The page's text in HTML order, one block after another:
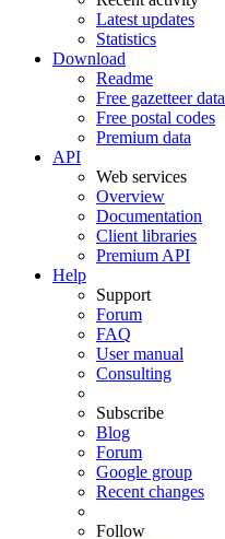
Latest updates
Statistics
Download
Readme
Free gazetteer data
Free postal codes
Premium data
API
Web services
Overview
Documentation
Client libraries
Premium API
Help
Support
Forum
FAQ
User manual
Consulting
Subscribe
Blog
Forum
Google group
Recent changes
Follow